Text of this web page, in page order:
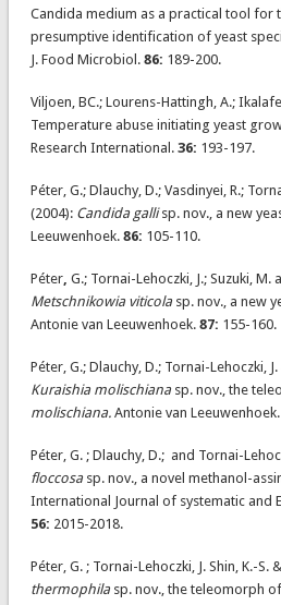
Candida medium as a practical tool for
presumptive identification of yeast
J. Food Microbiol. 86: 189-200.
Viljoen, BC.; Lourens-Hattingh, A.;
Temperature abuse initiating yeast
Research International. 36: 193-197.
Péter, G.; Dlauchy, D.; Vasdinyei, R.;
(2004): Candida gallisp. nov., a new
Leeuwenhoek. 86: 105-110.
Péter, G.; Tornai-Lehoczki, J.; Suzuki, M.
Metschnikowia viticolasp. nov., a new
Antonie van Leeuwenhoek. 87: 155-160.
Péter, G.; Dlauchy, D.; Tornai-Lehoczki,
Kuraishia molischianasp. nov., the
molischiana.Antonie van Leeuwenhoek.
Péter, G. ; Dlauchy, D.; and Tornai-
floccosasp. nov., a novel methanol-
International Journal of systematic and
56: 2015-2018.
Péter, G. ; Tornai-Lehoczki, J. Shin, K.-S.
thermophilasp. nov., the teleomorph of